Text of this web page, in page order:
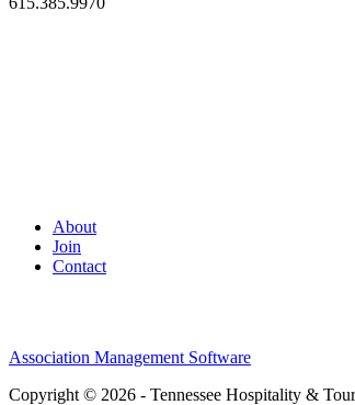
About
Join
Contact
Association Management Software
Copyright © 2026 - Tennessee Hospitality &